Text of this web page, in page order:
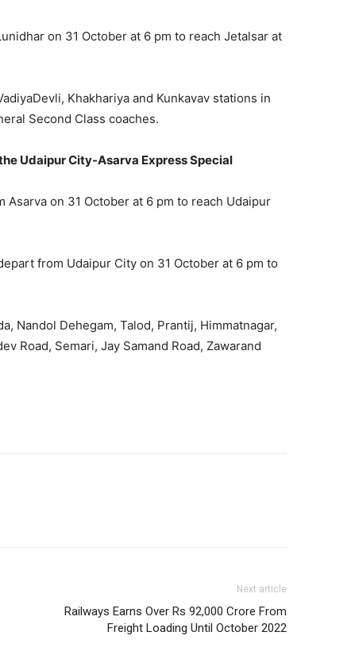
on 31 October at 6 pm to reach Jetalsar at
Khakhariya and Kunkavav stations in
Second Class coaches.
Udaipur City-Asarva Express Special
on 31 October at 6 pm to reach Udaipur
from Udaipur City on 31 October at 6 pm to
Nandol Dehegam, Talod, Prantij, Himmatnagar,
Road, Semari, Jay Samand Road, Zawarand
Next article
Railways Earns Over Rs 92,000 Crore From
Freight Loading Until October 2022